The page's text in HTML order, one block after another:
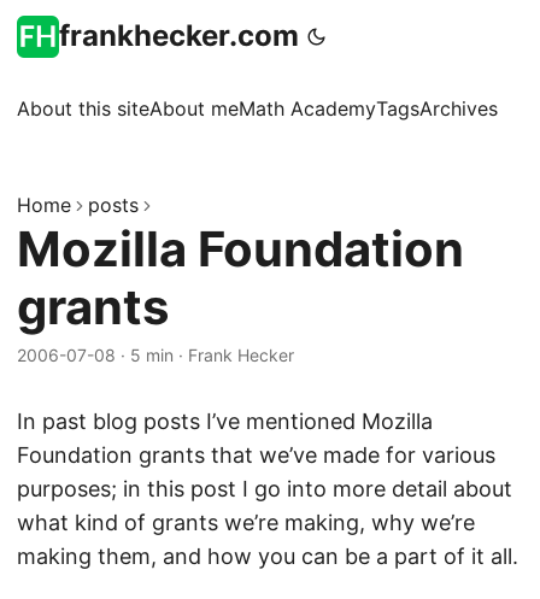
frankhecker.com
About this siteAbout meMath AcademyTagsArchives
Home posts
Mozilla Foundation
grants
2006-07-08 · 5 min · Frank Hecker
In past blog posts I’ve mentioned Mozilla
Foundation grants that we’ve made for various
purposes; in this post I go into more detail about
what kind of grants we’re making, why we’re
making them, and how you can be a part of it all.